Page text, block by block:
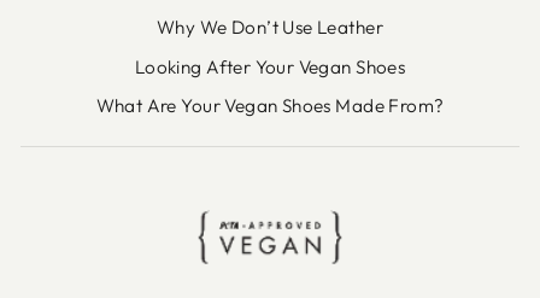
Why We Don’t Use Leather
Looking After Your Vegan Shoes
What Are Your Vegan Shoes Made From?